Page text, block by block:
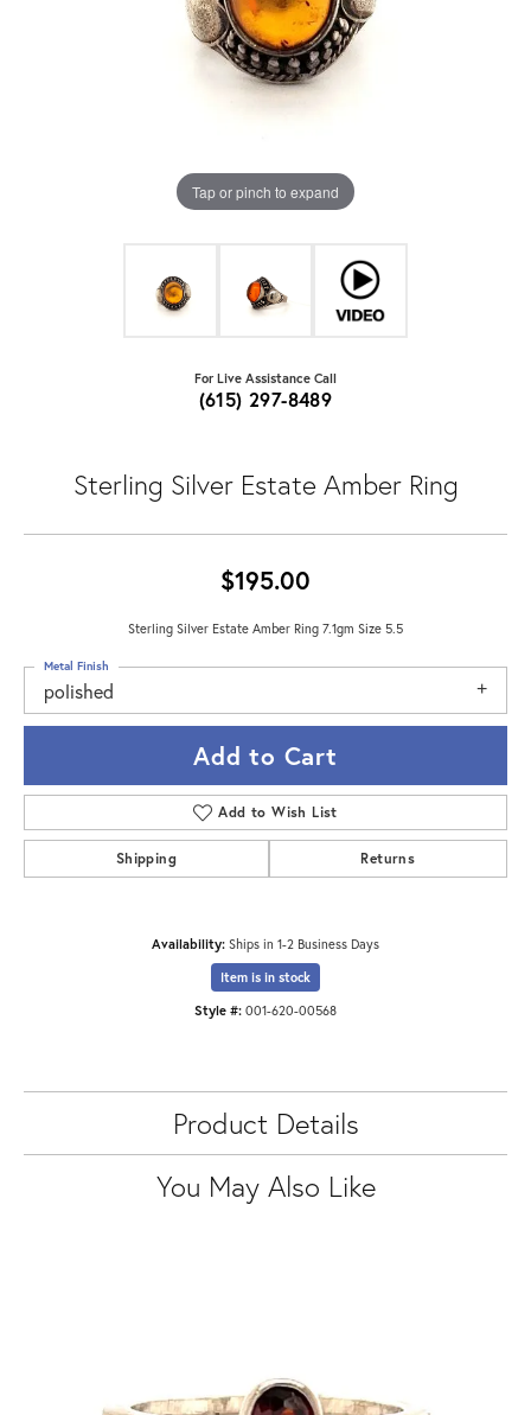
Tap or pinch to expand
For Live Assistance Call
(615) 297-8489
Sterling Silver Estate Amber Ring
$195.00
Sterling Silver Estate Amber Ring 7.1gm Size 5.5
polished
Metal Finish
Add to Cart
Add to Wish List
Shipping Returns
Availability: Ships in 1-2 Business Days
Item is in stock
Style #: 001-620-00568
Product Details
You May Also Like